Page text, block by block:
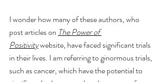
I wonder how many of these authors, who
post articles on The Power of
Positivity website, have faced significant trials
in their lives. I am referring to ginormous trials,
such as cancer, which have the potential to